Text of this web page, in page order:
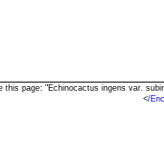
this page: "Echinocactus ingens var.
</